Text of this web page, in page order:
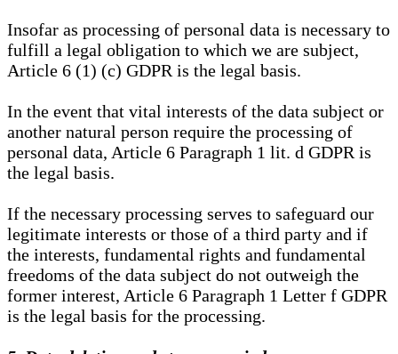
Insofar as processing of personal data is necessary to
fulfill a legal obligation to which we are subject,
Article 6 (1) (c) GDPR is the legal basis.
In the event that vital interests of the data subject or
another natural person require the processing of
personal data, Article 6 Paragraph 1 lit. d GDPR is
the legal basis.
If the necessary processing serves to safeguard our
legitimate interests or those of a third party and if
the interests, fundamental rights and fundamental
freedoms of the data subject do not outweigh the
former interest, Article 6 Paragraph 1 Letter f GDPR
is the legal basis for the processing.